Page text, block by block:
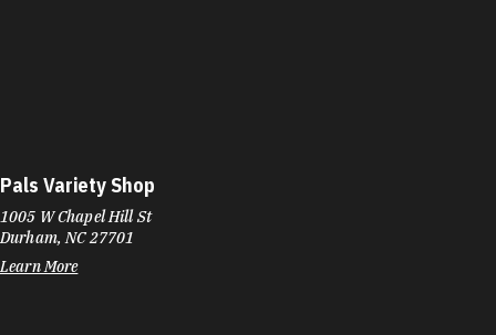
Pals Variety Shop
1005 W Chapel Hill St
Durham, NC 27701
Learn More